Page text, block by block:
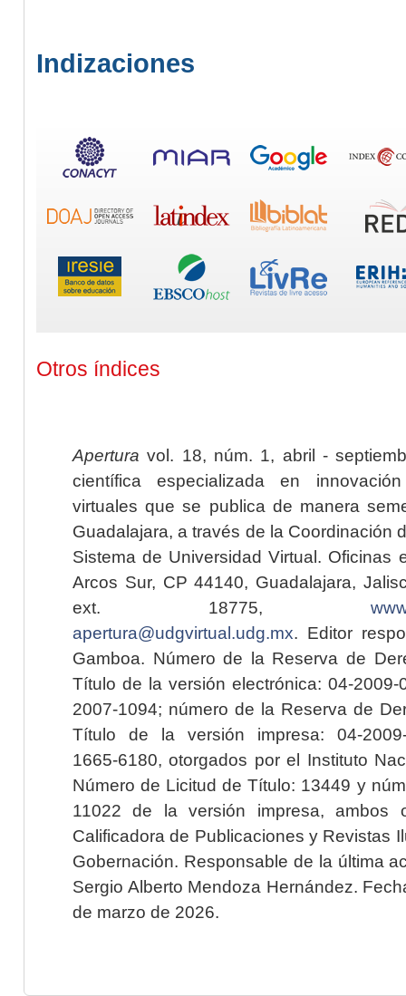
Indizaciones
Otros índices
Apertura vol. 18, núm. 1, abril -
científica especializada en
virtuales que se publica de manera
Guadalajara, a través de la Coordinación
Sistema de Universidad Virtual. Oficinas
Arcos Sur, CP 44140, Guadalajara,
ext. 18775,
apertura@udgvirtual.udg.mx. Editor
Gamboa. Número de la Reserva de
Título de la versión electrónica: 04-2009-
2007-1094; número de la Reserva de
Título de la versión impresa: 04-2009-
1665-6180, otorgados por el Instituto
Número de Licitud de Título: 13449 y
11022 de la versión impresa, ambos
Calificadora de Publicaciones y Revistas
Gobernación. Responsable de la última
Sergio Alberto Mendoza Hernández.
de marzo de 2026.